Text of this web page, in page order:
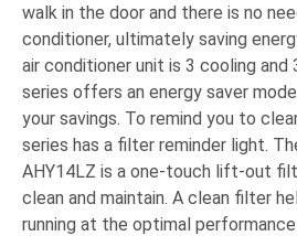
walk in the door and there is no
conditioner, ultimately saving
air conditioner unit is 3 cooling and
series offers an energy saver
your savings. To remind you to
series has a filter reminder light.
AHY14LZ is a one-touch lift-out
clean and maintain. A clean filter
running at the optimal